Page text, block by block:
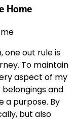
Home
one out rule is
To maintain
aspect of my
belongings and
a purpose. By
but also